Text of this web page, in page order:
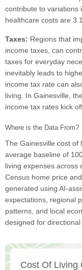
contribute to variations
healthcare costs are
Taxes: Regions that
income taxes, can
taxes for everyday
inevitably leads to
income tax rate can
living. In Gainesville,
income tax rates kick
Where is the Data From?
The Gainesville cost of
average baseline of
living expenses across
Census home price
generated using AI-
expectations, regional
patterns, and local
designed for
Cost Of Living